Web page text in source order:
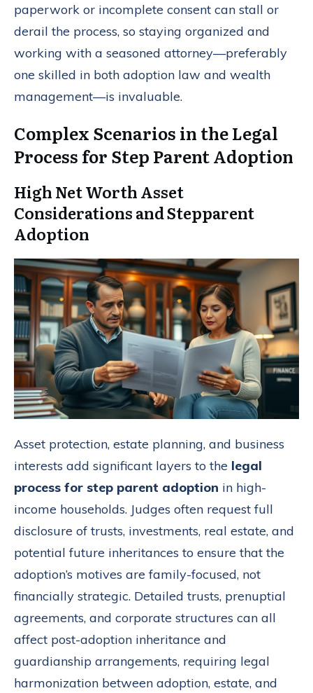
paperwork or incomplete consent can stall or
derail the process, so staying organized and
working with a seasoned attorney—preferably
one skilled in both adoption law and wealth
management—is invaluable.
Complex Scenarios in the Legal
Process for Step Parent Adoption
High Net Worth Asset
Considerations and Stepparent
Adoption
Asset protection, estate planning, and business
interests add significant layers to the legal
process for step parent adoption in high-
income households. Judges often request full
disclosure of trusts, investments, real estate, and
potential future inheritances to ensure that the
adoption’s motives are family-focused, not
financially strategic. Detailed trusts, prenuptial
agreements, and corporate structures can all
affect post-adoption inheritance and
guardianship arrangements, requiring legal
harmonization between adoption, estate, and